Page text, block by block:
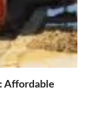
Affordable